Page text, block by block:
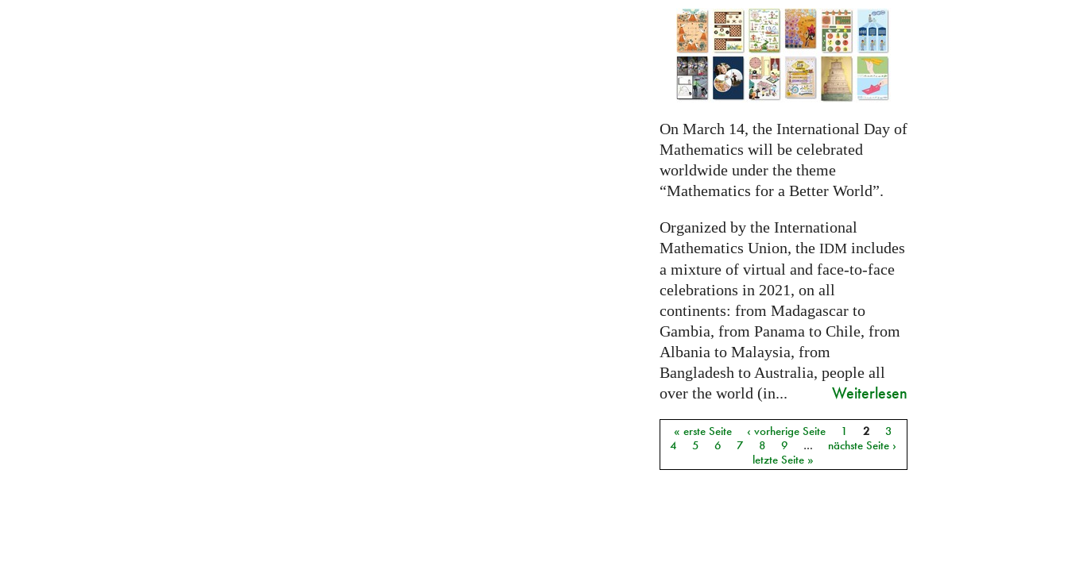
On March 14, the International Day of
Mathematics will be celebrated
worldwide under the theme
“Mathematics for a Better World”.
Organized by the International
Mathematics Union, the IDMincludes
a mixture of virtual and face-to-face
celebrations in 2021, on all
continents: from Madagascar to
Gambia, from Panama to Chile, from
Albania to Malaysia, from
Bangladesh to Australia, people all
over the world (in...
Weiterlesen
Seiten
« erste Seite ‹ vorherige Seite 1 2
3
4
5 6 7 8 9 …
nächste Seite ›
letzte Seite »